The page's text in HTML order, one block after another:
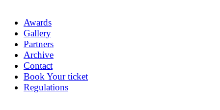
Awards
Gallery
Partners
Archive
Contact
Book Your ticket
Regulations